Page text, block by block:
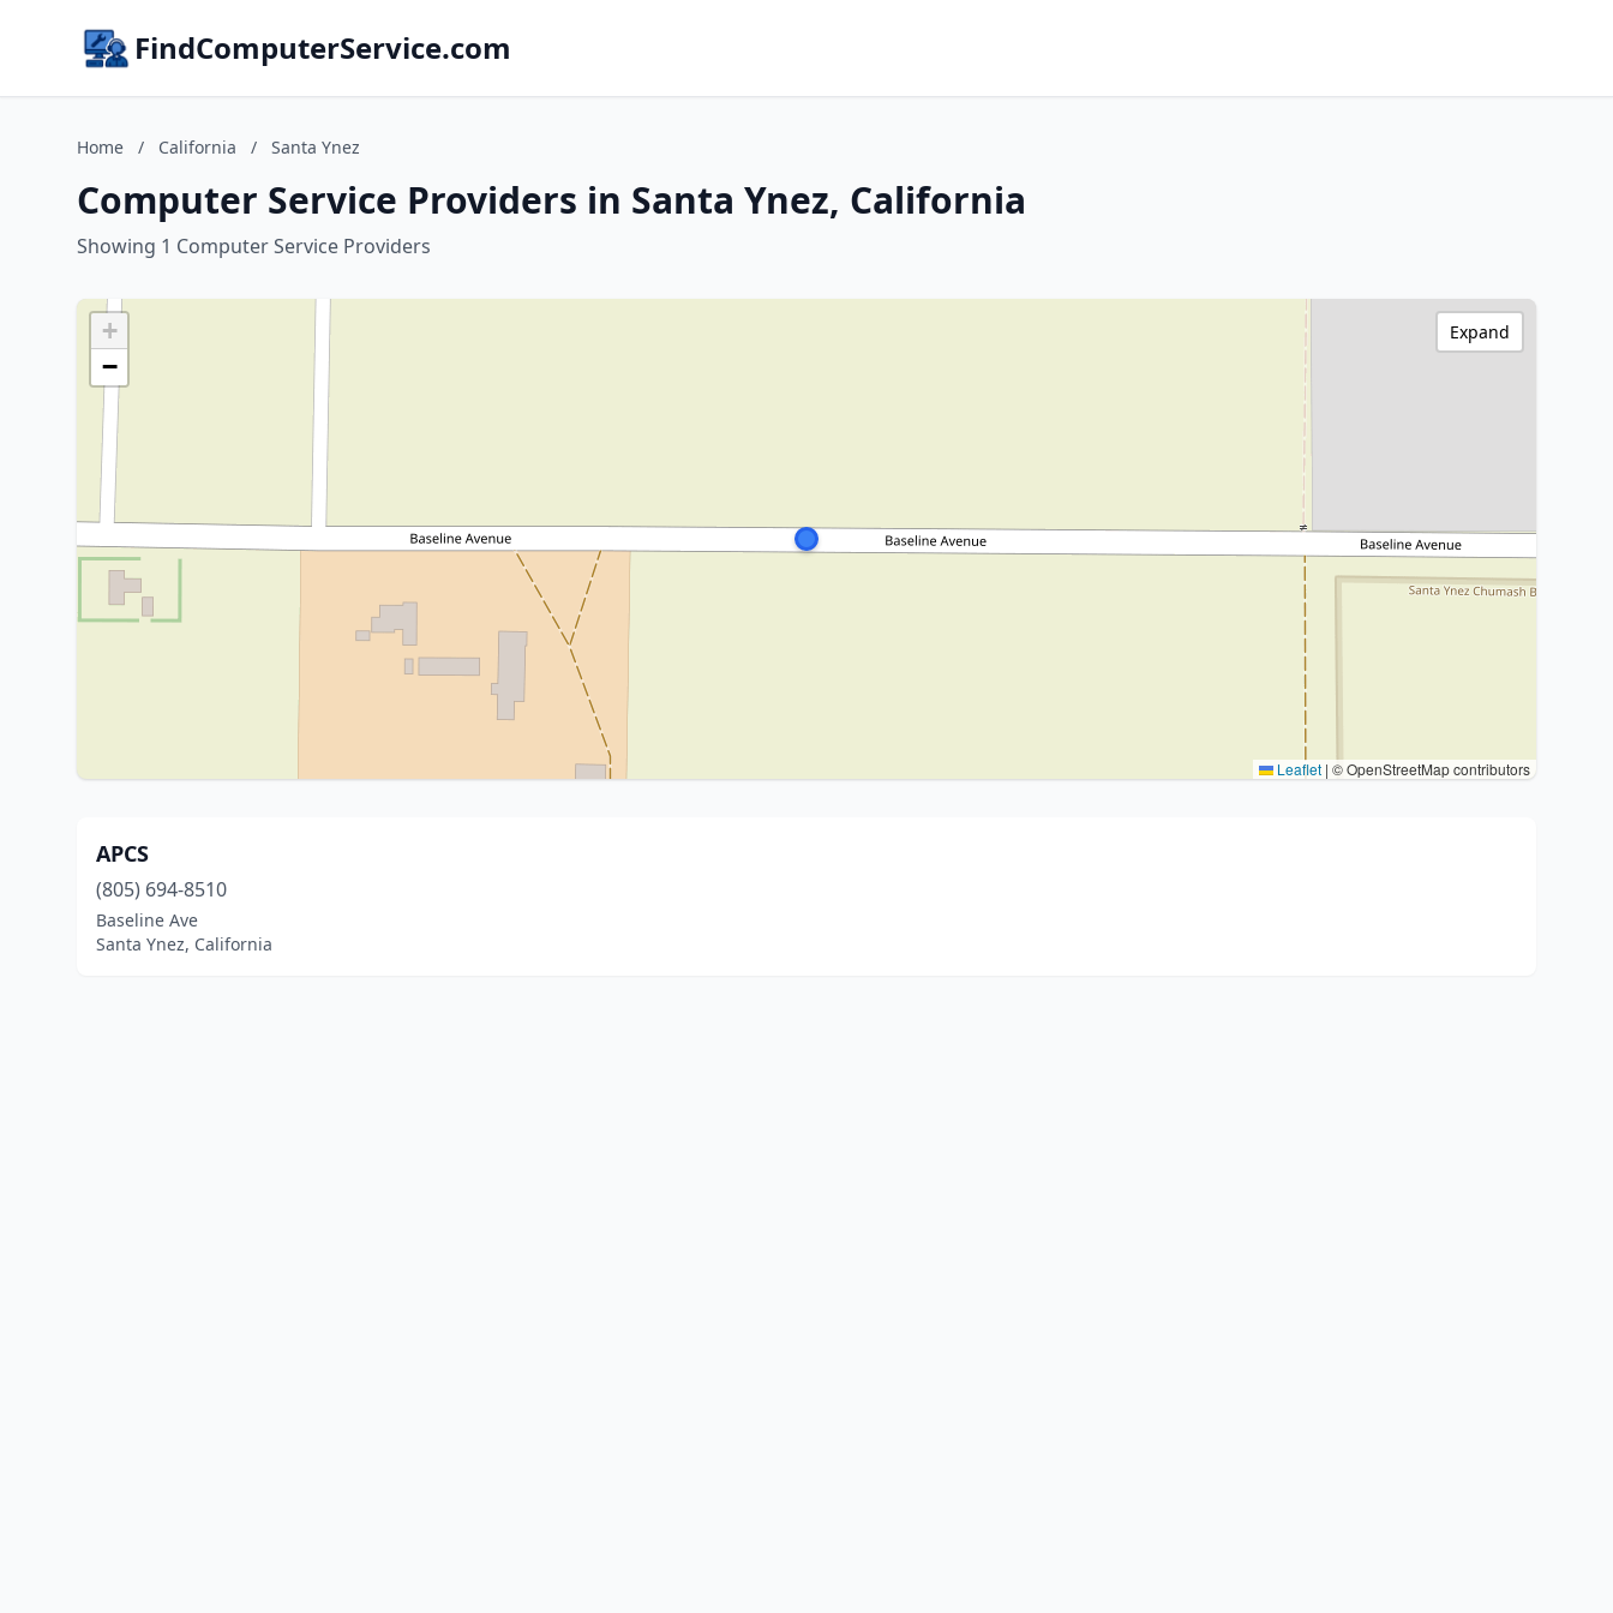
FindComputerService.com
Home / California / Santa Ynez
Computer Service Providers in Santa Ynez, California
Showing 1 Computer Service Providers
+
−
Leaflet | © OpenStreetMap contributors
Expand
APCS
(805) 694-8510
Baseline Ave
Santa Ynez, California